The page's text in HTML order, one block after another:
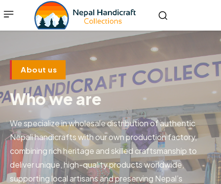
About us
Who we are
We specialize in wholesale distribution of authentic
Nepali handicrafts with our own production factory,
combining rich heritage and skilled craftsmanship to
deliver unique, high-quality products worldwide,
supporting local artisans and preserving Nepal’s